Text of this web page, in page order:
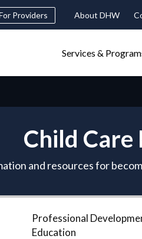
Navigation
Providers About DHW
navigation
Services &
Child Care
and resources for
Professional
Education